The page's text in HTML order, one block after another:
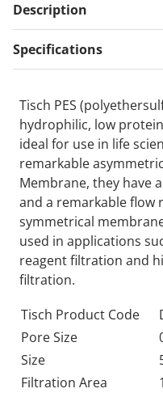
Description
Specifications
Tisch PES
hydrophilic, low
ideal for use in life
remarkable
Membrane, they have
and a remarkable flow
symmetrical
used in applications
reagent filtration and
filtration.
Tisch Product Code
Pore Size
Size
Filtration Area